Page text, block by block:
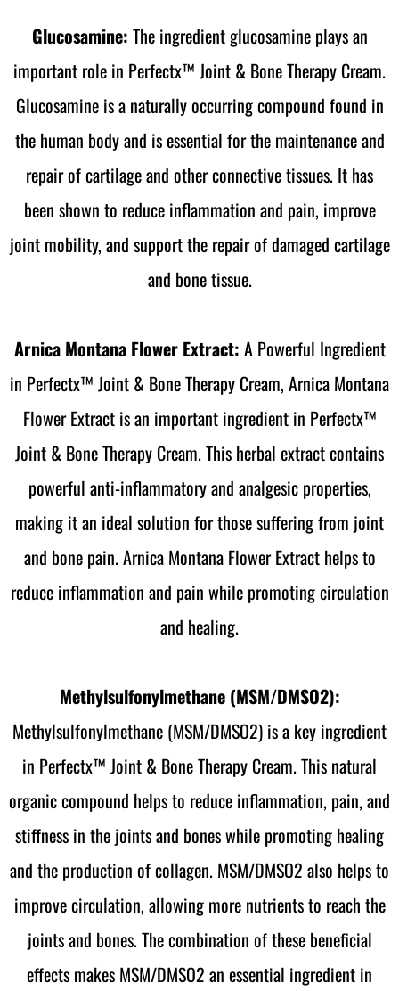
Glucosamine: The ingredient glucosamine plays an
important role in Perfectx™ Joint & Bone Therapy Cream.
Glucosamine is a naturally occurring compound found in
the human body and is essential for the maintenance and
repair of cartilage and other connective tissues. It has
been shown to reduce inflammation and pain, improve
joint mobility, and support the repair of damaged cartilage
and bone tissue.
Arnica Montana Flower Extract: A Powerful Ingredient
in Perfectx™ Joint & Bone Therapy Cream, Arnica Montana
Flower Extract is an important ingredient in Perfectx™
Joint & Bone Therapy Cream. This herbal extract contains
powerful anti-inflammatory and analgesic properties,
making it an ideal solution for those suffering from joint
and bone pain. Arnica Montana Flower Extract helps to
reduce inflammation and pain while promoting circulation
and healing.
Methylsulfonylmethane (MSM/DMSO2):
Methylsulfonylmethane (MSM/DMSO2) is a key ingredient
in Perfectx™ Joint & Bone Therapy Cream. This natural
organic compound helps to reduce inflammation, pain, and
stiffness in the joints and bones while promoting healing
and the production of collagen. MSM/DMSO2 also helps to
improve circulation, allowing more nutrients to reach the
joints and bones. The combination of these beneficial
effects makes MSM/DMSO2 an essential ingredient in